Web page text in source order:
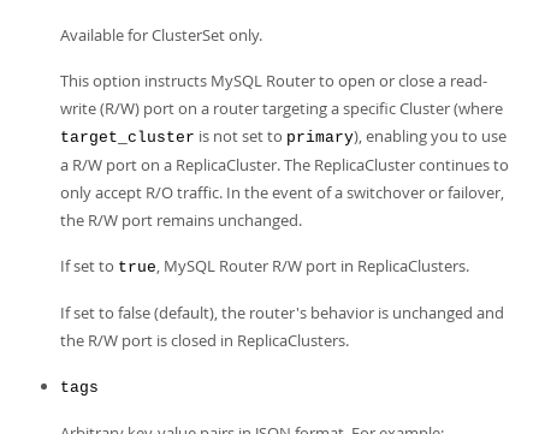
Available for ClusterSet only.
This option instructs MySQL Router to open or close a read-
write (R/W) port on a router targeting a specific Cluster (where
target_cluster is not set to primary), enabling you to use
a R/W port on a ReplicaCluster. The ReplicaCluster continues to
only accept R/O traffic. In the event of a switchover or failover,
the R/W port remains unchanged.
If set to true, MySQL Router R/W port in ReplicaClusters.
If set to false (default), the router's behavior is unchanged and
the R/W port is closed in ReplicaClusters.
tags